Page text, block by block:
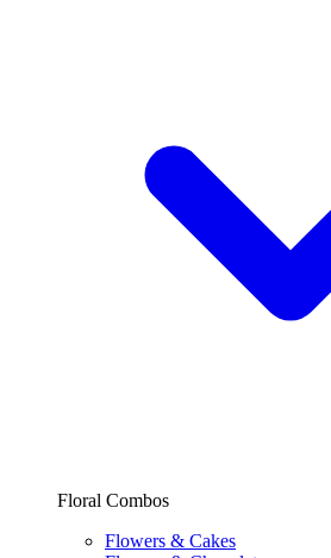
Floral Combos
Flowers & Cakes